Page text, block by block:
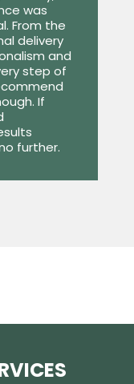
was
From the
delivery
and
step of
If
further.